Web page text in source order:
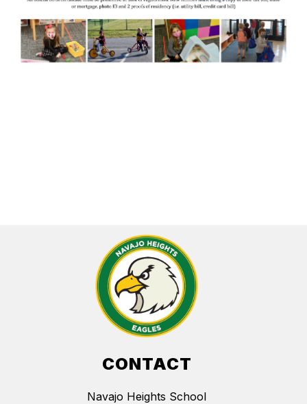
CONTACT
Navajo Heights School